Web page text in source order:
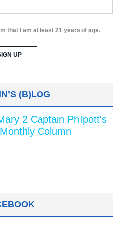
that I am at least 21 years of age.
(B)LOG
2 Captain Philpott's
Monthly Column